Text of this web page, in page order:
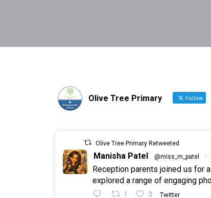
Olive Tree Primary Follow
Olive Tree Primary Retweeted
Manisha Patel @miss_m_patel ·
Reception parents joined us for
explored a range of engaging
1 3 Twitter